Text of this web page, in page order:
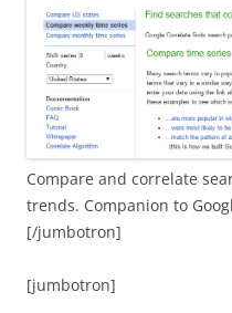
Compare and correlate
trends. Companion to
[/jumbotron]
[jumbotron]